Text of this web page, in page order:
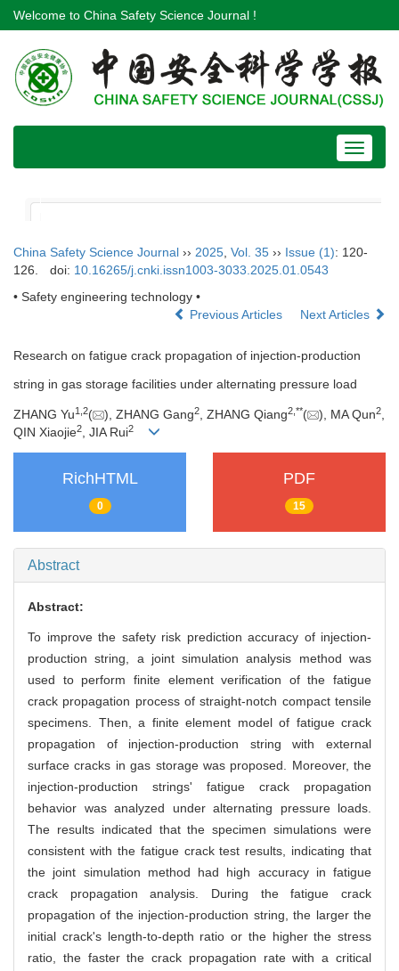
Welcome to China Safety Science Journal !
Toggle
China Safety Science Journal ›› 2025 Vol. 35 ›› Issue (1): 120-
126.
doi: 10.16265/j.cnki.issn1003-3033.2025.01.0543
• Safety engineering technology •
Previous Articles
Next Articles
Research on fatigue crack propagation of injection-production
string in gas storage facilities under alternating pressure load
ZHANG Yu1 2( ), ZHANG Gang2 , ZHANG Qiang2 **( ), MA Qun2
QIN Xiaojie2 , JIA Rui2
RichHTML
0
PDF
15
Abstract
Abstract:
To improve the safety risk prediction accuracy of injection-
production string, a joint simulation analysis method was
used to perform finite element verification of the fatigue
crack propagation process of straight-notch compact tensile
specimens. Then, a finite element model of fatigue crack
propagation of injection-production string with external
surface cracks in gas storage was proposed. Moreover, the
injection-production strings' fatigue crack propagation
behavior was analyzed under alternating pressure loads.
The results indicated that the specimen simulations were
consistent with the fatigue crack test results, indicating that
the joint simulation method had high accuracy in fatigue
crack propagation analysis. During the fatigue crack
propagation of the injection-production string, the larger the
initial crack's length-to-depth ratio or the higher the stress
ratio, the faster the crack propagation rate with a critical